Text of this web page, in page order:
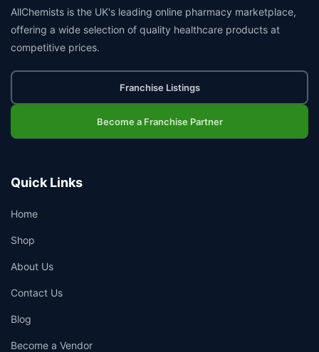
AllChemists is the UK's leading online pharmacy marketplace,
offering a wide selection of quality healthcare products at
competitive prices.
Franchise Listings
Become a Franchise Partner
Quick Links
Home
Shop
About Us
Contact Us
Blog
Become a Vendor